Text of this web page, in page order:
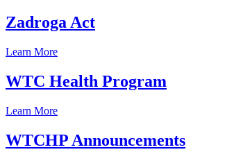
Zadroga Act
Learn More
WTC Health Program
Learn More
WTCHP Announcements